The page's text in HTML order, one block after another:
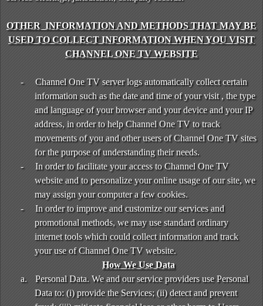
OTHER INFORMATION AND METHODS THAT MAY BE
USED TO COLLECT INFORMATION WHEN YOU VISIT
CHANNEL ONE TV WEBSITE
-
Channel One TV server logs automatically collect certain
information such as the date and time of your visit , the type
and language of your browser and your device and your IP
address, in order to help Channel One TV to track
movements of you and other users of Channel One TV sites
for the purpose of understanding their needs.
-
In order to facilitate your access to Channel One TV
website and to personalize your online usage of our site, we
may assign your computer a few cookies.
-
In order to improve and customize our services and
promotional methods, we may use standard ordinary
internet tools which could collect information and track
your use of Channel One TV website.
How We Use Data
a.
Personal Data. We and our service providers use Personal
Data to: (i) provide the Services; (ii) detect and prevent